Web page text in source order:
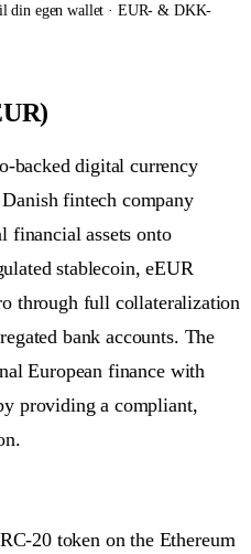
din egen wallet · EUR- & DKK-
backed digital currency
fintech company
financial assets onto
stablecoin, eEUR
through full collateralization
bank accounts. The
European finance with
providing a compliant,
20 token on the Ethereum